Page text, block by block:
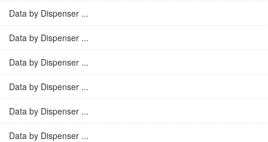
Data by Dispenser ...
Data by Dispenser ...
Data by Dispenser ...
Data by Dispenser ...
Data by Dispenser ...
Data by Dispenser ...